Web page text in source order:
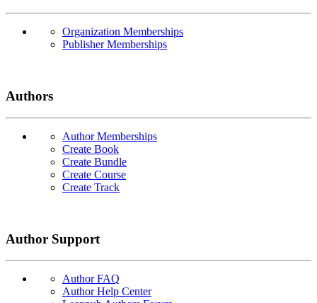
Organization Memberships
Publisher Memberships
Authors
Author Memberships
Create Book
Create Bundle
Create Course
Create Track
Author Support
Author FAQ
Author Help Center